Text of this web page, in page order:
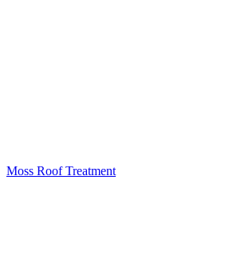
Moss Roof Treatment